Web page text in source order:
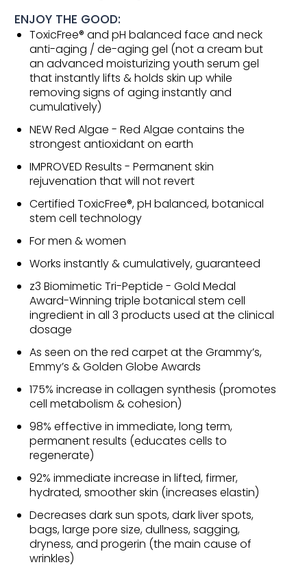
ENJOY THE GOOD:
ToxicFree® and pH balanced face and neck
anti-aging / de-aging gel (not a cream but
an advanced moisturizing youth serum gel
that instantly lifts & holds skin up while
removing signs of aging instantly and
cumulatively)
NEW Red Algae - Red Algae contains the
strongest antioxidant on earth
IMPROVED Results - Permanent skin
rejuvenation that will not revert
Certified ToxicFree®, pH balanced, botanical
stem cell technology
For men & women
Works instantly & cumulatively, guaranteed
z3 Biomimetic Tri-Peptide - Gold Medal
Award-Winning triple botanical stem cell
ingredient in all 3 products used at the clinical
dosage
As seen on the red carpet at the Grammy’s,
Emmy’s & Golden Globe Awards
175% increase in collagen synthesis (promotes
cell metabolism & cohesion)
98% effective in immediate, long term,
permanent results (educates cells to
regenerate)
92% immediate increase in lifted, firmer,
hydrated, smoother skin (increases elastin)
Decreases dark sun spots, dark liver spots,
bags, large pore size, dullness, sagging,
dryness, and progerin (the main cause of
wrinkles)